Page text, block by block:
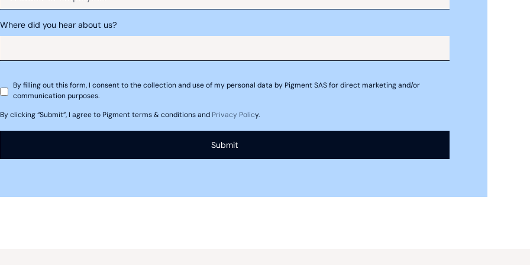
Capital investment/expenditure forecasting
Where did you hear about us?
By filling out this form, I consent to the collection and use of my personal data by Pigment SAS for direct marketing and/or
communication purposes.
By clicking “Submit”, I agree to Pigment terms & conditions and Privacy Policy.